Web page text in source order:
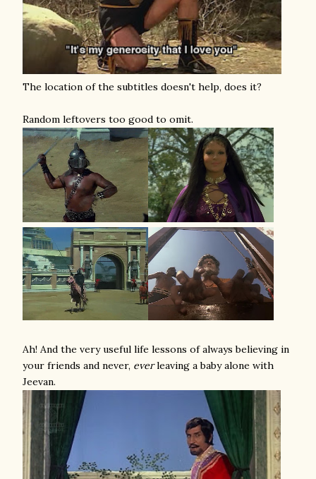
The location of the subtitles doesn't help, does it?
Random leftovers too good to omit.
Ah! And the very useful life lessons of always believing in
your friends and never, everleaving a baby alone with
Jeevan.